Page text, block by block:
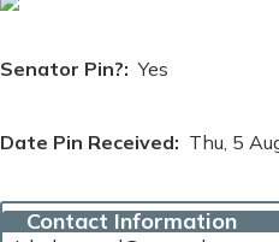
Senator Pin? Yes
Date Pin Received Thu, 5
Contact Information